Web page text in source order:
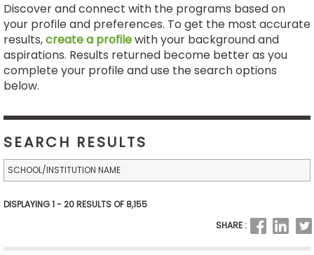
Exam
Prep
for
School
Business
Discover and connect with the programs based on
your profile and preferences. To get the most accurate
results,create a profilewith your background and
aspirations. Results returned become better as you
complete your profile and use the search options
below.
SEARCH RESULTS
DISPLAYING 1 - 20 RESULTS OF 8,155
SHARE :